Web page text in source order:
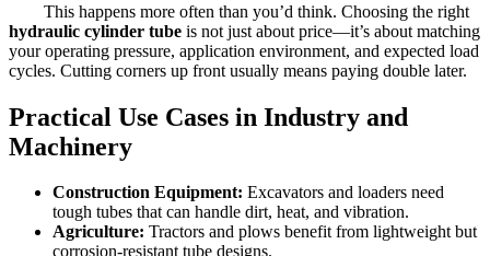
This happens more often than you’d think. Choosing the right
hydraulic cylinder tube is not just about price—it’s about matching
your operating pressure, application environment, and expected load
cycles. Cutting corners up front usually means paying double later.
Practical Use Cases in Industry and
Machinery
Construction Equipment: Excavators and loaders need
tough tubes that can handle dirt, heat, and vibration.
Agriculture: Tractors and plows benefit from lightweight but
corrosion-resistant tube designs.